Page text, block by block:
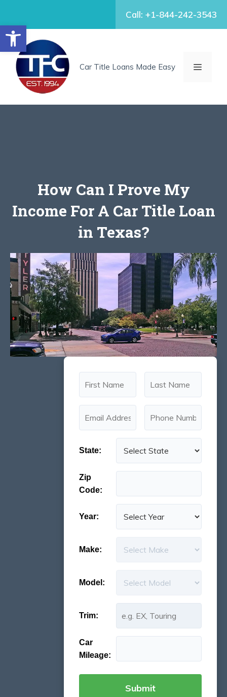
Open toolbar
content
Call: +1-844-242-3543
Car Title Loans Made Easy MENU
How Can I Prove My
Income For A Car Title Loan
in Texas?
State:
Zip
Code:
Year:
Make:
Model:
Trim:
Car
Mileage: